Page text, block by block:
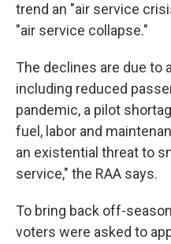
trend an "air service
"air service collapse."
The declines are due to
including reduced
pandemic, a pilot
fuel, labor and
an existential threat to
service," the RAA says.
To bring back off-
voters were asked to